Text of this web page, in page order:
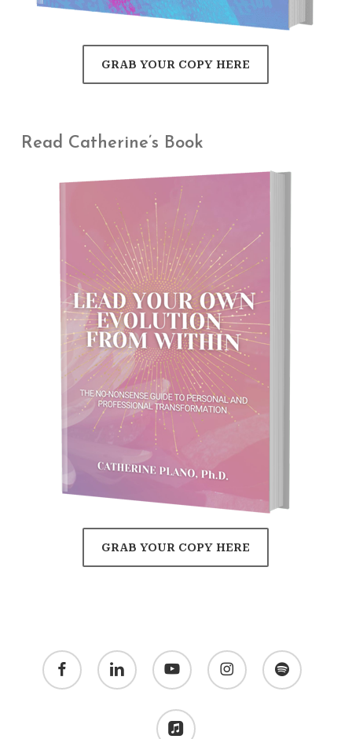
GRAB YOUR COPY HERE
Read Catherine’s Book
GRAB YOUR COPY HERE
facebook linkedin youtube instagram spotify
applemusic